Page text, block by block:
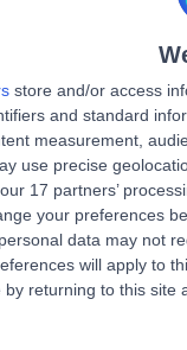
store and/or access
and standard
measurement,
use precise
17 partners’
your preferences
data may not
will apply to
returning to this site
Syeda
1.83 kilometers |